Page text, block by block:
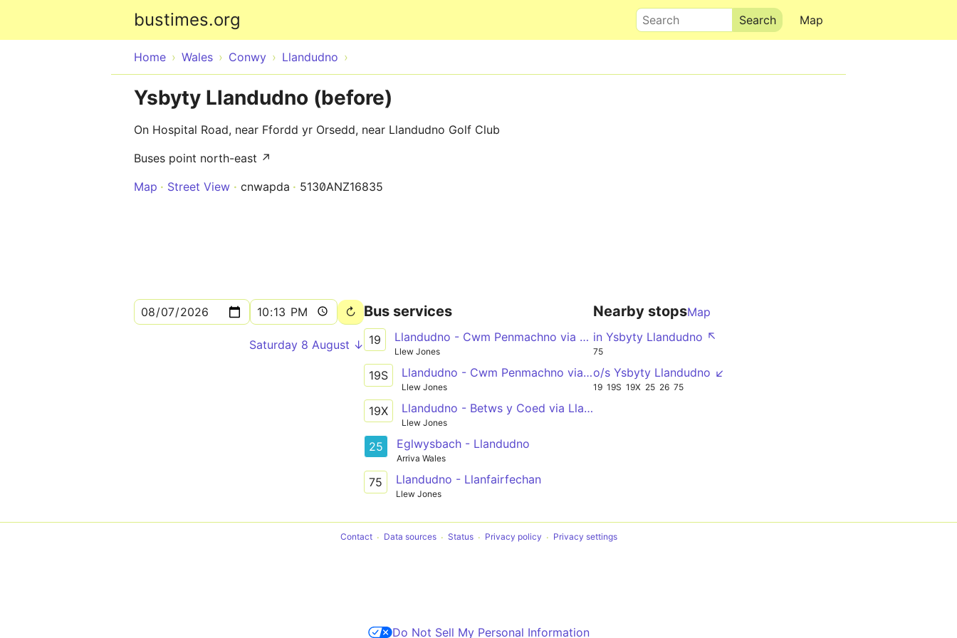
bustimes.org Map
Search
Home Wales Conwy Llandudno
Ysbyty Llandudno (before)
On Hospital Road, near Ffordd yr Orsedd, near Llandudno Golf Club
Buses point north-east ↗
Map
Street View cnwapda 5130ANZ16835
Saturday 8 August ↓
Bus services
19 Llandudno - Cwm Penmachno via Llanrwst, Betws y Coed
Llew Jones
19S Llandudno - Cwm Penmachno via Llanrwst, Betws y Coed
Llew Jones
19X Llandudno - Betws y Coed via Llanrwst
Llew Jones
25 Eglwysbach - Llandudno
Arriva Wales
75 Llandudno - Llanfairfechan
Llew Jones
Nearby stopsMap
in Ysbyty Llandudno ↖
75
o/s Ysbyty Llandudno ↙
19 19S 19X 25 26 75
Contact Data sources Status Privacy policy Privacy settings
Do Not Sell My Personal Information